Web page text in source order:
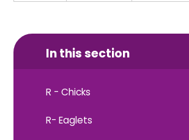
In this section
R - Chicks
R- Eaglets